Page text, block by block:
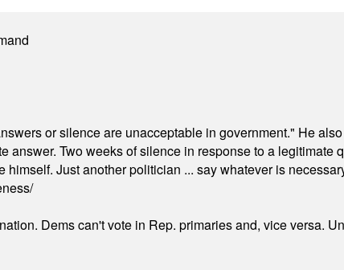
or silence are unacceptable in government." He
Two weeks of silence in response to a legitimate
Just another politician ... say whatever is
Dems can't vote in Rep. primaries and, vice versa.